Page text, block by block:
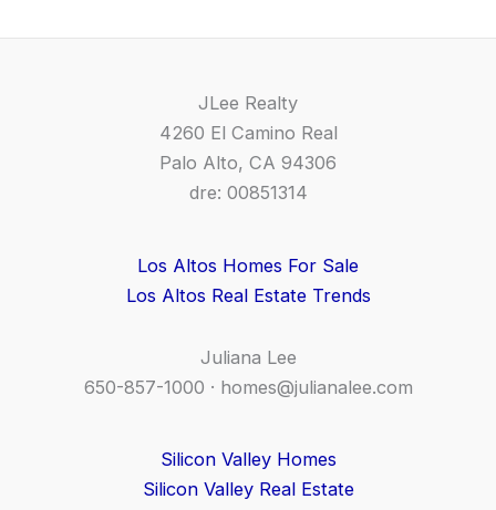
JLee Realty
4260 El Camino Real
Palo Alto, CA 94306
dre: 00851314
Los Altos Homes For Sale
Los Altos Real Estate Trends
Juliana Lee
650-857-1000 · homes@julianalee.com
Silicon Valley Homes
Silicon Valley Real Estate